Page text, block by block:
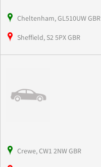
Cheltenham, GL510UW GBR
Sheffield, S2 5PX GBR
Crewe, CW1 2NW GBR